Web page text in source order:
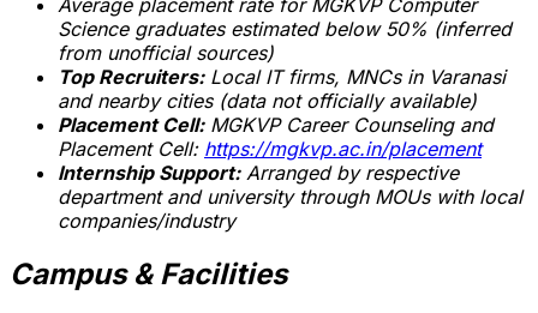
Science graduates estimated below 50% (inferred
from unofficial sources)
Top Recruiters:Local IT firms, MNCs in Varanasi
and nearby cities (data not officially available)
Placement Cell:MGKVP Career Counseling and
Placement Cell: https://mgkvp.ac.in/placement
Internship Support:Arranged by respective
department and university through MOUs with local
companies/industry
Campus & Facilities